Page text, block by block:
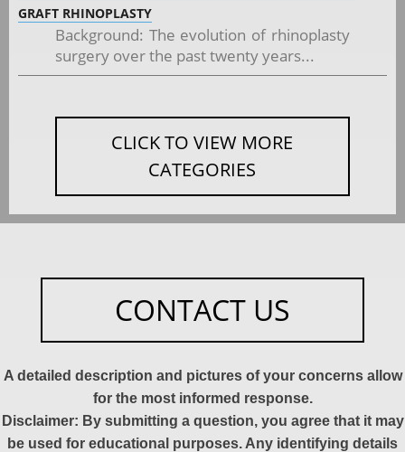
GRAFT RHINOPLASTY
Background: The evolution of rhinoplasty
surgery over the past twenty years...
CLICK TO VIEW MORE
CATEGORIES
CONTACT US
A detailed description and pictures of your concerns allow
for the most informed response.
Disclaimer: By submitting a question, you agree that it may
be used for educational purposes. Any identifying details